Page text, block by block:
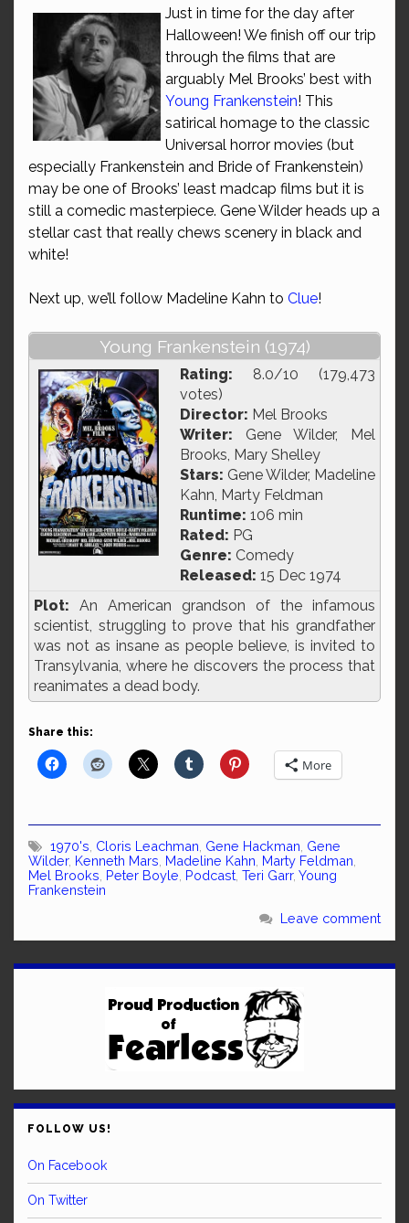
Just in time for the day after
Halloween! We finish off our trip
through the films that are
arguably Mel Brooks’ best with
Young Frankenstein! This
satirical homage to the classic
Universal horror movies (but
especially Frankenstein and Bride of Frankenstein)
may be one of Brooks’ least madcap films but it is
still a comedic masterpiece. Gene Wilder heads up a
stellar cast that really chews scenery in black and
white!
Next up, we’ll follow Madeline Kahn to Clue!
Young Frankenstein (1974)
Rating: 8.0/10 (179,473
votes)
Director: Mel Brooks
Writer: Gene Wilder, Mel
Brooks, Mary Shelley
Stars: Gene Wilder, Madeline
Kahn, Marty Feldman
Runtime: 106 min
Rated: PG
Genre: Comedy
Released: 15 Dec 1974
Plot: An American grandson of the infamous
scientist, struggling to prove that his grandfather
was not as insane as people believe, is invited to
Transylvania, where he discovers the process that
reanimates a dead body.
Share this:
More
1970's Cloris Leachman Gene Hackman Gene
Wilder, Kenneth Mars Madeline Kahn Marty Feldman
Mel Brooks Peter Boyle Podcast Teri Garr, Young
Frankenstein
Leave comment
FOLLOW US!
On Facebook
On Twitter